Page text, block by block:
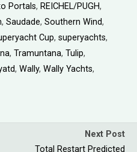
Portals, REICHEL/PUGH,
, Saudade, Southern Wind,
Cup, superyachts,
, Tramuntana, Tulip,
, Wally, Wally Yachts,
Next Post
Total Restart Predicted